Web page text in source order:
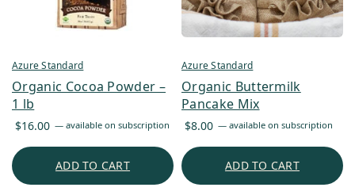
Azure Standard
Organic Cocoa Powder –
1 lb
$16.00 — available on subscription
ADD TO CART
Azure Standard
Organic Buttermilk
Pancake Mix
$8.00 — available on subscription
ADD TO CART